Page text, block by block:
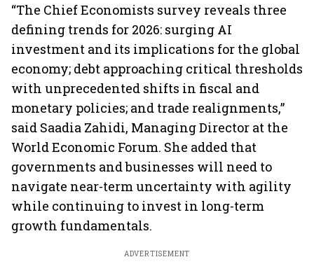
“The Chief Economists survey reveals three
defining trends for 2026: surging AI
investment and its implications for the global
economy; debt approaching critical thresholds
with unprecedented shifts in fiscal and
monetary policies; and trade realignments,”
said Saadia Zahidi, Managing Director at the
World Economic Forum. She added that
governments and businesses will need to
navigate near-term uncertainty with agility
while continuing to invest in long-term
growth fundamentals.
ADVERTISEMENT